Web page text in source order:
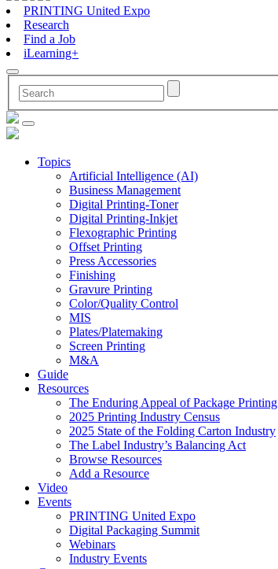
PRINTING United Expo
Research
Find a Job
iLearning+
Topics
Artificial Intelligence (AI)
Business Management
Digital Printing-Toner
Digital Printing-Inkjet
Flexographic Printing
Offset Printing
Press Accessories
Finishing
Gravure Printing
Color/Quality Control
MIS
Plates/Platemaking
Screen Printing
M&A
Guide
Resources
The Enduring Appeal of Package Printing
2025 Printing Industry Census
2025 State of the Folding Carton Industry
The Label Industry’s Balancing Act
Browse Resources
Add a Resource
Video
Events
PRINTING United Expo
Digital Packaging Summit
Webinars
Industry Events